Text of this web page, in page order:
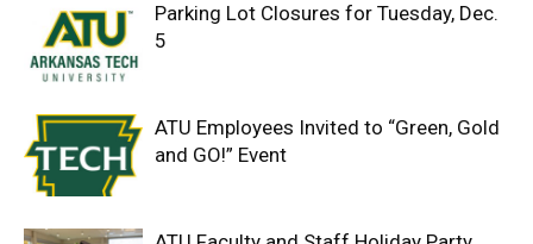
Parking Lot Closures for Tuesday, Dec.
5
ATU Employees Invited to “Green, Gold
and GO!” Event